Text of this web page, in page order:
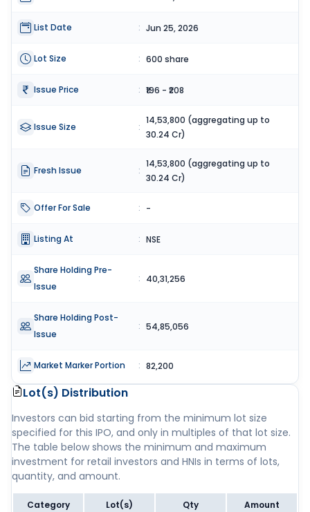
List Date : Jun 25, 2026
Lot Size : 600 share
Issue Price : ₹196 - ₹208
Issue Size :
14,53,800 (aggregating up to
30.24 Cr)
Fresh Issue :
14,53,800 (aggregating up to
30.24 Cr)
Offer For Sale : -
Listing At : NSE
Share Holding Pre-
Issue
: 40,31,256
Share Holding Post-
Issue
: 54,85,056
Market Marker Portion : 82,200
Lot(s) Distribution
Investors can bid starting from the minimum lot size
specified for this IPO, and only in multiples of that lot size.
The table below shows the minimum and maximum
investment for retail investors and HNIs in terms of lots,
quantity, and amount.
Category Lot(s) Qty Amount